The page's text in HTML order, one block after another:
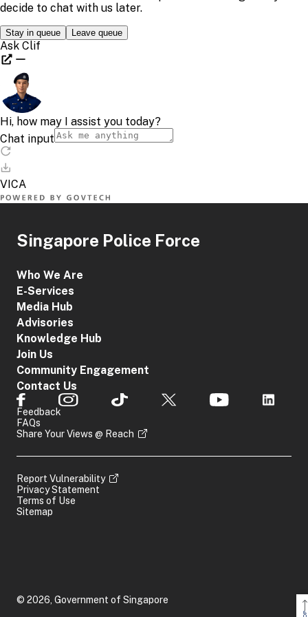
Mandarin BTT_ZH
Tamil BTT_TA
Singapore Police Force
Who We Are
E-Services
Media Hub
Advisories
Knowledge Hub
Join Us
Community Engagement
Contact Us
Feedback
FAQs
Share Your Views @ Reach
Report Vulnerability
Privacy Statement
Terms of Use
Sitemap
© 2026, Government of Singapore